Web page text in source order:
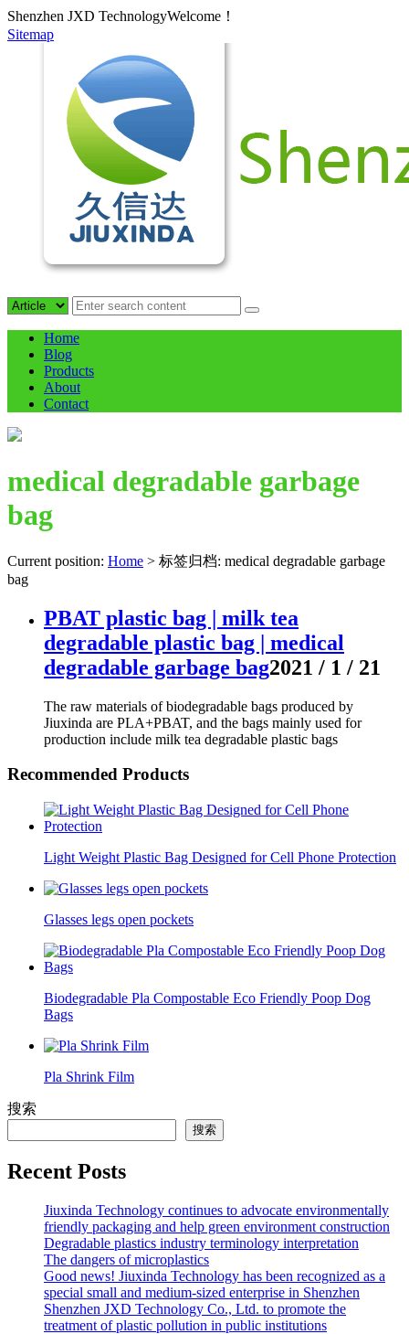
Shenzhen JXD TechnologyWelcome！
Sitemap
Home
Blog
Products
About
Contact
medical degradable garbage
bag
Current position: Home > 标签归档: medical degradable garbage
bag
PBAT plastic bag | milk tea
degradable plastic bag | medical
degradable garbage bag2021 / 1 / 21
The raw materials of biodegradable bags produced by
Jiuxinda are PLA+PBAT, and the bags mainly used for
production include milk tea degradable plastic bags
Recommended Products
Light Weight Plastic Bag Designed for Cell Phone Protection
Glasses legs open pockets
Biodegradable Pla Compostable Eco Friendly Poop Dog
Bags
Pla Shrink Film
搜索
搜索
Recent Posts
Jiuxinda Technology continues to advocate environmentally
friendly packaging and help green environment construction
Degradable plastics industry terminology interpretation
The dangers of microplastics
Good news! Jiuxinda Technology has been recognized as a
special small and medium-sized enterprise in Shenzhen
Shenzhen JXD Technology Co., Ltd. to promote the
treatment of plastic pollution in public institutions